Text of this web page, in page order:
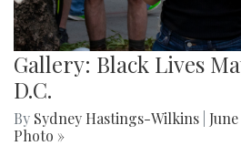
Gallery: Black Lives
D.C.
By Sydney Hastings-Wilkins
Photo »